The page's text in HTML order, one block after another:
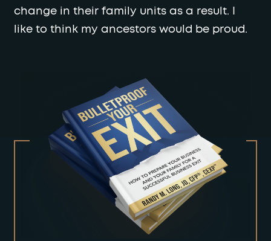
change in their family units as a result. I
like to think my ancestors would be proud.